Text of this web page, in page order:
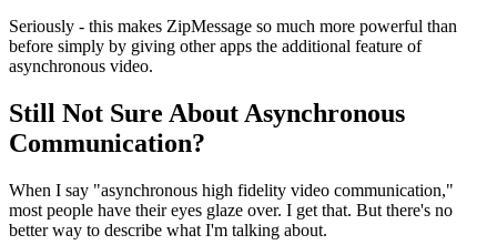
Seriously - this makes ZipMessage so much more powerful than
before simply by giving other apps the additional feature of
asynchronous video.
Still Not Sure About Asynchronous
Communication?
When I say "asynchronous high fidelity video communication,"
most people have their eyes glaze over. I get that. But there's no
better way to describe what I'm talking about.